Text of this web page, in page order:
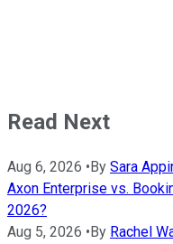
Read Next
Aug 6, 2026 • By Sara
Axon Enterprise vs.
2026?
Aug 5, 2026 • By Rachel